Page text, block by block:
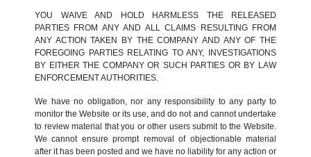
YOU WAIVE AND HOLD HARMLESS THE RELEASED
PARTIES FROM ANY AND ALL CLAIMS RESULTING FROM
ANY ACTION TAKEN BY THE COMPANY AND ANY OF THE
FOREGOING PARTIES RELATING TO ANY, INVESTIGATIONS
BY EITHER THE COMPANY OR SUCH PARTIES OR BY LAW
ENFORCEMENT AUTHORITIES.
We have no obligation, nor any responsibility to any party to
monitor the Website or its use, and do not and cannot undertake
to review material that you or other users submit to the Website.
We cannot ensure prompt removal of objectionable material
after it has been posted and we have no liability for any action or